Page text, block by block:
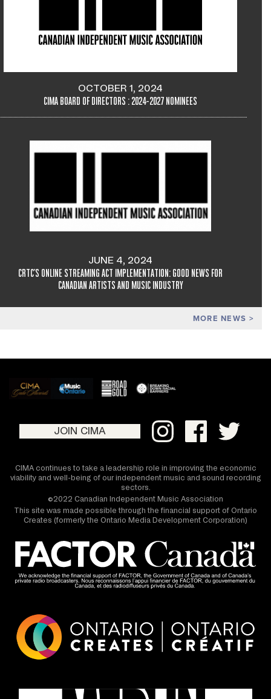
MORE NEWS
OCTOBER 1, 2024
CIMA BOARD OF DIRECTORS : 2024-2027 NOMINEES
JUNE 4, 2024
CRTC'S ONLINE STREAMING ACT IMPLEMENTATION: GOOD NEWS FOR
CANADIAN ARTISTS AND MUSIC INDUSTRY
JOIN CIMA
CIMA continues to take a leadership role in improving the economic
viability and well-being of our independent music and sound recording
sectors.
©2022 Canadian Independent Music Association
This site was made possible through the financial support of Ontario
Creates (formerly the Ontario Media Development Corporation)